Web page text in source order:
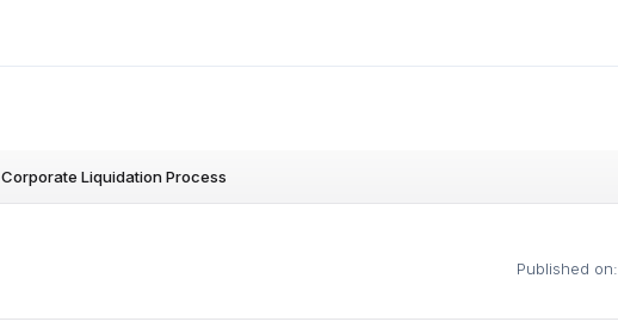
Corporate Liquidation Process
Published on: